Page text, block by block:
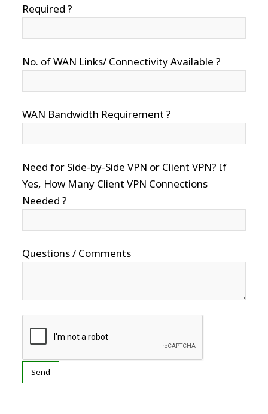
Required ?
No. of WAN Links/ Connectivity Available ?
WAN Bandwidth Requirement ?
Need for Side-by-Side VPN or Client VPN? If
Yes, How Many Client VPN Connections
Needed ?
Questions / Comments